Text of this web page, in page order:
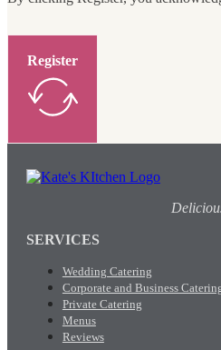
Register
SERVICES
Wedding Catering
Corporate and Business
Private Catering
Menus
Reviews